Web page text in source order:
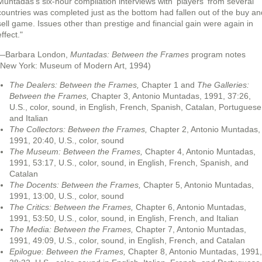
was completed just as the bottom had fallen out of the buy
game. Issues other than prestige and financial gain were again in
London, Muntadas: Between the Framesprogram notes
York: Museum of Modern Art, 1994)
The Dealers: Between the Frames, Chapter 1 and The Galleries:
Between the Frames, Chapter 3, Antonio Muntadas, 1991, 37:26,
U.S., color, sound, in English, French, Spanish, Catalan,
and Italian
The Collectors: Between the Frames, Chapter 2, Antonio Muntadas,
1991, 20:40, U.S., color, sound
The Museum: Between the Frames, Chapter 4, Antonio Muntadas,
1991, 53:17, U.S., color, sound, in English, French, Spanish, and
Catalan
The Docents: Between the Frames, Chapter 5, Antonio Muntadas,
1991, 13:00, U.S., color, sound
The Critics: Between the Frames, Chapter 6, Antonio Muntadas,
1991, 53:50, U.S., color, sound, in English, French, and Italian
The Media: Between the Frames, Chapter 7, Antonio Muntadas,
1991, 49:09, U.S., color, sound, in English, French, and Catalan
Epilogue: Between the Frames, Chapter 8, Antonio Muntadas, 1991,